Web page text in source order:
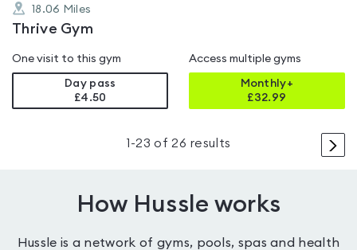
18.06 Miles
Thrive Gym
One visit to this gym
Day pass
£4.50
Access multiple gyms
Monthly+
£32.99
>
1 -23 of 26 results
How Hussle works
Hussle is a network of gyms, pools, spas and health